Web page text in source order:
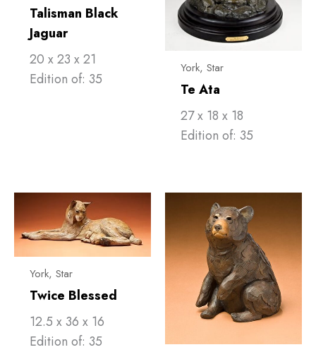
Talisman Black
Jaguar
20 x 23 x 21
Edition of: 35
York, Star
Te Ata
27 x 18 x 18
Edition of: 35
York, Star
Twice Blessed
12.5 x 36 x 16
Edition of: 35